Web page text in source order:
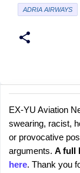
ADRIA AIRWAYS
C
o
m
P
o
s
t
a
EX-YU Aviation
swearing, racist,
or provocative
arguments. A full
here. Thank you